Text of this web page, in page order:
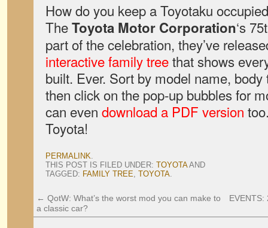
How do you keep a Toyotaku
TheToyota Motor Corporation‘s
part of the celebration, they’ve
interactive family treethat shows
built. Ever. Sort by model name,
then click on the pop-up bubbles for
can even download a PDF version
Toyota!
PERMALINK.
THIS POST IS FILED UNDER: TOYOTAAND
TAGGED: FAMILY TREE, TOYOTA.
← QotW: What’s the worst mod you can make to
a classic car?
EVENTS: